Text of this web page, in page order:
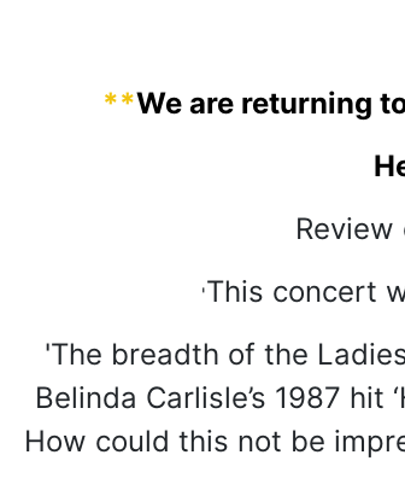
**We are returning
'This concert
'The breadth of the
Belinda Carlisle’s 1987
How could this not be